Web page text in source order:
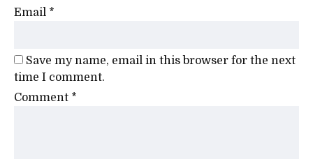
Email *
Save my name, email in this browser for the next
time I comment.
Comment *